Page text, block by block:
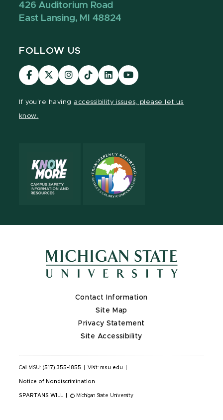
426 Auditorium Road
East Lansing, MI 48824
FOLLOW US
Visit
our
Visit
our
Visit
our
Visit
our
Visit
our
Visit
our
If you're having accessibility issues, please let us
know.
Contact Information
Site Map
Privacy Statement
Site Accessibility
Call MSU: (517) 355-1855 Visit: msu.edu
Notice of Nondiscrimination
SPARTANS WILL © Michigan State University